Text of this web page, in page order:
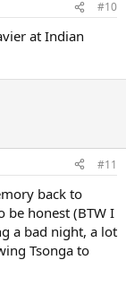
#10
at Indian
#11
back to
be honest (BTW I
a bad night, a lot
Tsonga to